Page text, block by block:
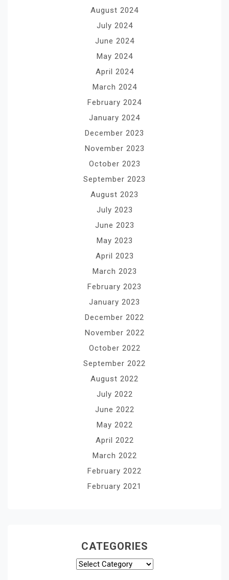
August 2024
July 2024
June 2024
May 2024
April 2024
March 2024
February 2024
January 2024
December 2023
November 2023
October 2023
September 2023
August 2023
July 2023
June 2023
May 2023
April 2023
March 2023
February 2023
January 2023
December 2022
November 2022
October 2022
September 2022
August 2022
July 2022
June 2022
May 2022
April 2022
March 2022
February 2022
February 2021
CATEGORIES
Categories